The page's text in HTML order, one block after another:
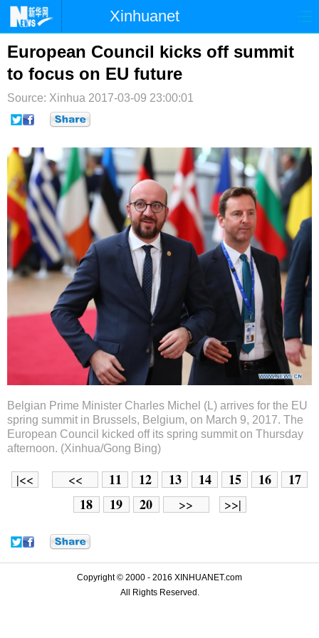
Xinhuanet
首页 时政 国际 港澳
台湾 财经
纪检 体育 科技
博客 微博
European Council kicks off summit
to focus on EU future
Source: Xinhua 2017-03-09 23:00:01
Belgian Prime Minister Charles Michel (L) arrives for the EU
spring summit in Brussels, Belgium, on March 9, 2017. The
European Council kicked off its spring summit on Thursday
afternoon. (Xinhua/Gong Bing)
|<< << 11 12 13 14 15 16
17
18
19 20 >> >>|
Copyright © 2000 - 2016 XINHUANET.com
All Rights Reserved.